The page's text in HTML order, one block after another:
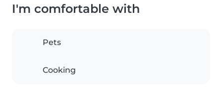
I'm comfortable with
Pets
Cooking